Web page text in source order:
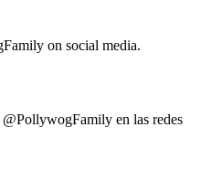
on social media.
en las redes